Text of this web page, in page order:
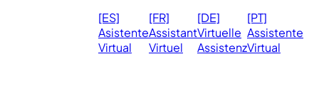
[ES]
Asistente
Virtual
[FR]
Assistant
Virtuel
[DE]
Virtuelle
Assistenz
[PT]
Assistente
Virtual